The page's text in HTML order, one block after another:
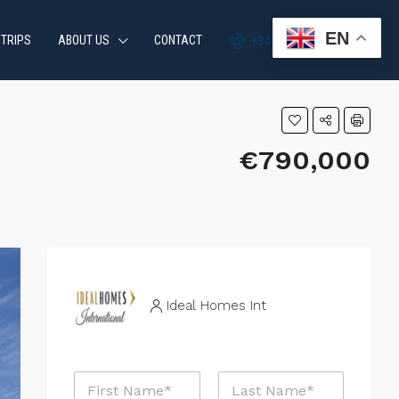
ABOUT US CONTACT +34 951 870 054
€790,000
Ideal Homes Int
N
EN